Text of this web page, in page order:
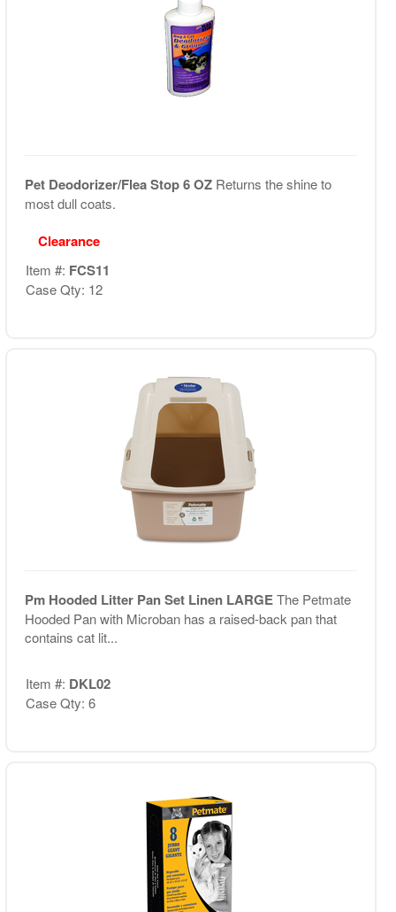
Pet Deodorizer/Flea Stop 6 OZ Returns the shine to
most dull coats.
Clearance
Item #: FCS11
Case Qty: 12
Pm Hooded Litter Pan Set Linen LARGEThe Petmate
Hooded Pan with Microban has a raised-back pan that
contains cat lit...
Item #: DKL02
Case Qty: 6